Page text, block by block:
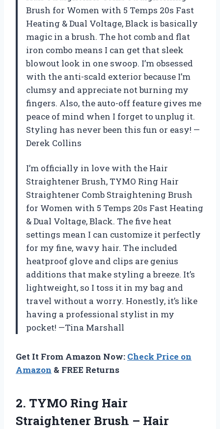
Brush for Women with 5 Temps 20s Fast
Heating & Dual Voltage, Black is basically
magic in a brush. The hot comb and flat
iron combo means I can get that sleek
blowout look in one swoop. I’m obsessed
with the anti-scald exterior because I’m
clumsy and appreciate not burning my
fingers. Also, the auto-off feature gives me
peace of mind when I forget to unplug it.
Styling has never been this fun or easy! —
Derek Collins
I’m officially in love with the Hair
Straightener Brush, TYMO Ring Hair
Straightener Comb Straightening Brush
for Women with 5 Temps 20s Fast Heating
& Dual Voltage, Black. The five heat
settings mean I can customize it perfectly
for my fine, wavy hair. The included
heatproof glove and clips are genius
additions that make styling a breeze. It’s
lightweight, so I toss it in my bag and
travel without a worry. Honestly, it’s like
having a professional stylist in my
pocket! —Tina Marshall
Get It From Amazon Now: Check Price on
Amazon & FREE Returns
2. TYMO Ring Hair
Straightener Brush – Hair